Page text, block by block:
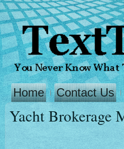
Home Contact Us
Yacht Brokerage